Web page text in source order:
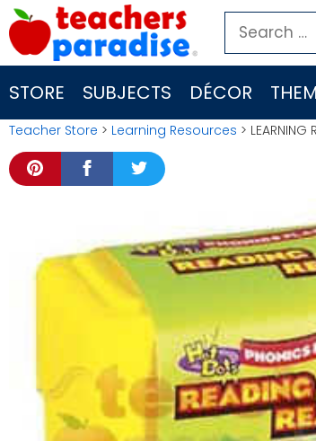
Skip
to
content
Search
for:
STORE SUBJECTS DÉCOR
Teacher Store > Learning Resources >